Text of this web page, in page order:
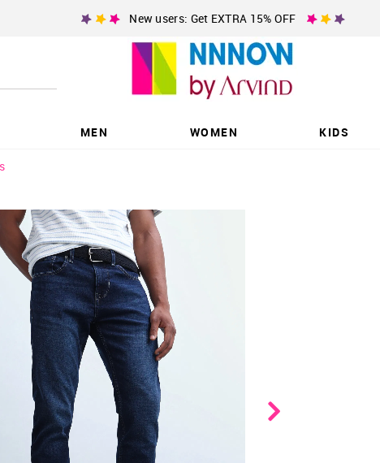
New users: Get EXTRA 15% OFF
MEN WOMEN KIDS